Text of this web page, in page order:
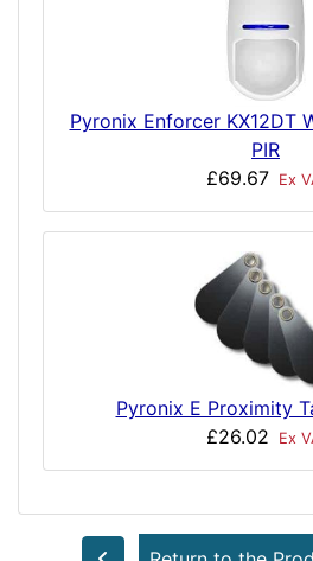
Pyronix Enforcer KX12DT
PIR
£69.67 Ex
Pyronix E Proximity
£26.02
Ex